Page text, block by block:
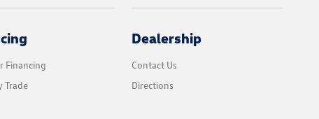
Financing
Trade
Dealership
Contact Us
Directions